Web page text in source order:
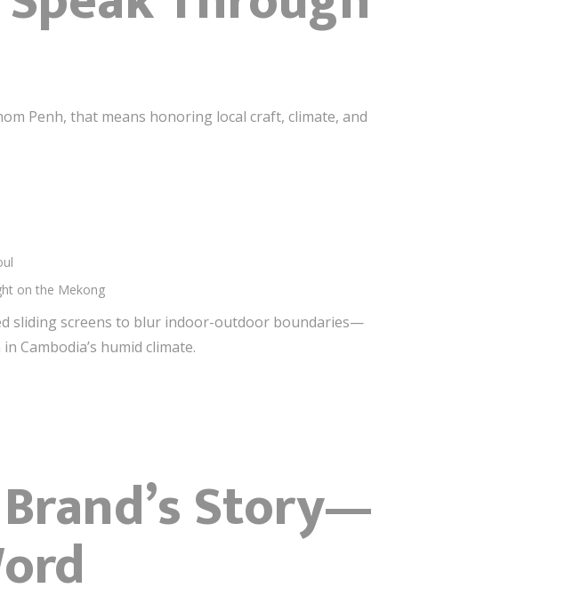
Penh, that means honoring local craft, climate, and
on the Mekong
sliding screens to blur indoor-outdoor boundaries—
Cambodia’s humid climate.
Story—